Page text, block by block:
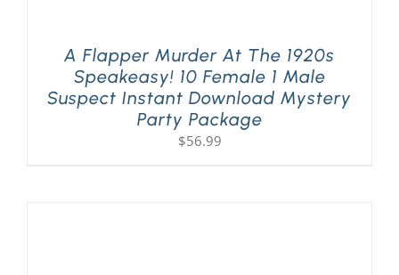
A Flapper Murder At The 1920s
Speakeasy! 10 Female 1 Male
Suspect Instant Download Mystery
Party Package
$56.99